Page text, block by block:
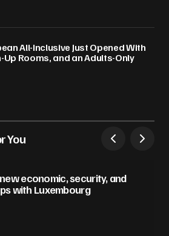
All-Inclusive Just Opened With
Rooms, and an Adults-Only
You
economic, security, and
with Luxembourg